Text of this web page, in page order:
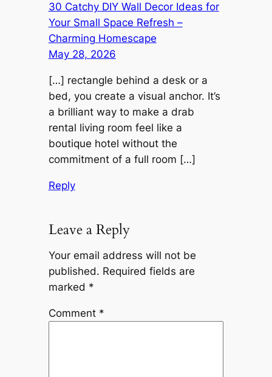
30 Catchy DIY Wall Decor Ideas for
Your Small Space Refresh –
Charming Homescape
May 28, 2026
[…] rectangle behind a desk or a
bed, you create a visual anchor. It’s
a brilliant way to make a drab
rental living room feel like a
boutique hotel without the
commitment of a full room […]
Reply
Leave a Reply
Your email address will not be
published. Required fields are
marked *
Comment *